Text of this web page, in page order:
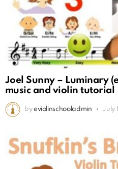
Joel Sunny – Luminary
music and violin tutorial
by eviolinschooladmin July